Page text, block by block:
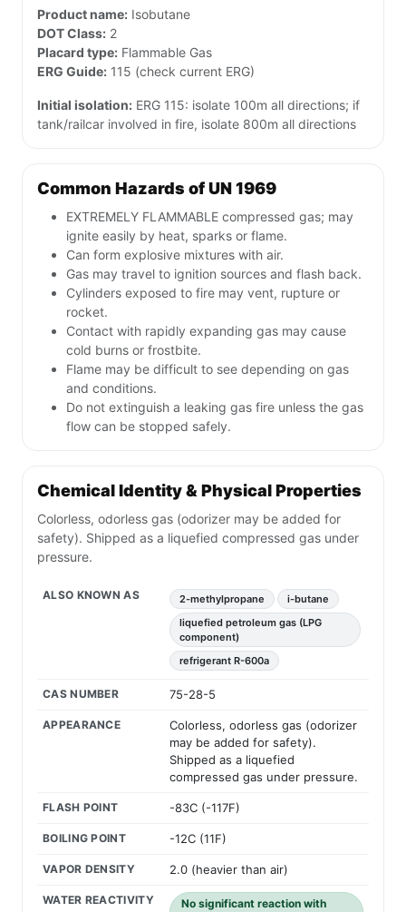
Product name: Isobutane
DOT Class: 2
Placard type: Flammable Gas
ERG Guide: 115 (check current ERG)
Initial isolation: ERG 115: isolate 100m all directions; if
tank/railcar involved in fire, isolate 800m all directions
Common Hazards of UN 1969
EXTREMELY FLAMMABLE compressed gas; may
ignite easily by heat, sparks or flame.
Can form explosive mixtures with air.
Gas may travel to ignition sources and flash back.
Cylinders exposed to fire may vent, rupture or
rocket.
Contact with rapidly expanding gas may cause
cold burns or frostbite.
Flame may be difficult to see depending on gas
and conditions.
Do not extinguish a leaking gas fire unless the gas
flow can be stopped safely.
Chemical Identity & Physical Properties
Colorless, odorless gas (odorizer may be added for
safety). Shipped as a liquefied compressed gas under
pressure.
ALSO KNOWN AS 2-methylpropane
i-butane
liquefied petroleum gas (LPG
component)
refrigerant R-600a
CAS NUMBER 75-28-5
APPEARANCE
Colorless, odorless gas (odorizer
may be added for safety).
Shipped as a liquefied
compressed gas under pressure.
FLASH POINT -83C (-117F)
BOILING POINT -12C (11F)
VAPOR DENSITY 2.0 (heavier than air)
WATER REACTIVITY
No significant reaction with